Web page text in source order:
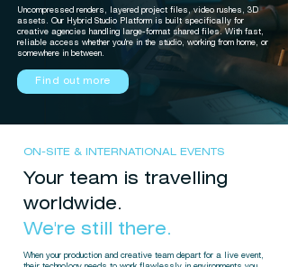
Uncompressed renders, layered project files, video rushes, 3D
assets. Our Hybrid Studio Platform is built specifically for
creative agencies handling large-format shared files. With fast,
reliable access whether you're in the studio, working from home, or
somewhere in between.
Find out more
ON-SITE & INTERNATIONAL EVENTS
Your team is travelling
worldwide.
We're still there.
When your production and creative team depart for a live event,